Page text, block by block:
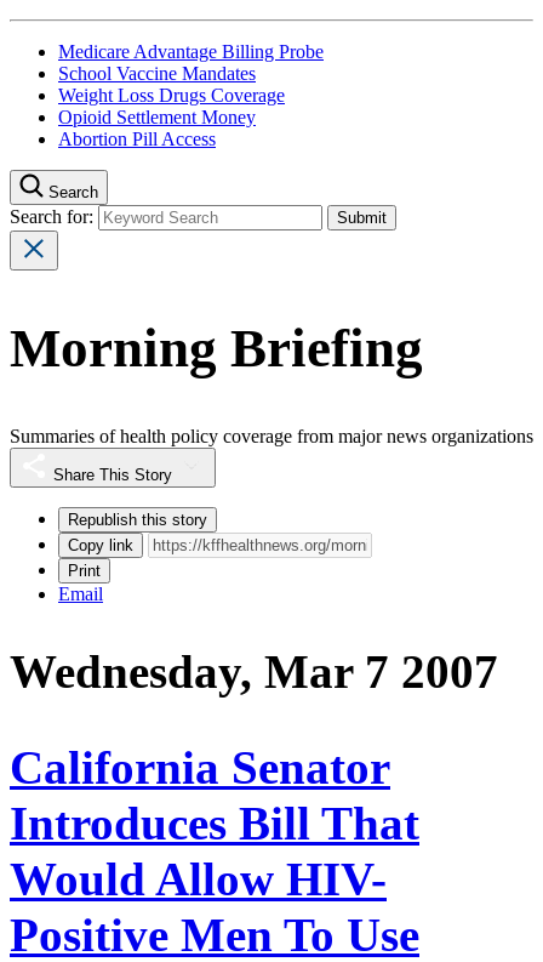
Medicare Advantage Billing Probe
School Vaccine Mandates
Weight Loss Drugs Coverage
Opioid Settlement Money
Abortion Pill Access
Search
Search for:
Morning Briefing
Summaries of health policy coverage from major news organizations
Share This Story
Republish this story
Copy link
Print
Email
Wednesday, Mar 7 2007
California Senator
Introduces Bill That
Would Allow HIV-
Positive Men To Use